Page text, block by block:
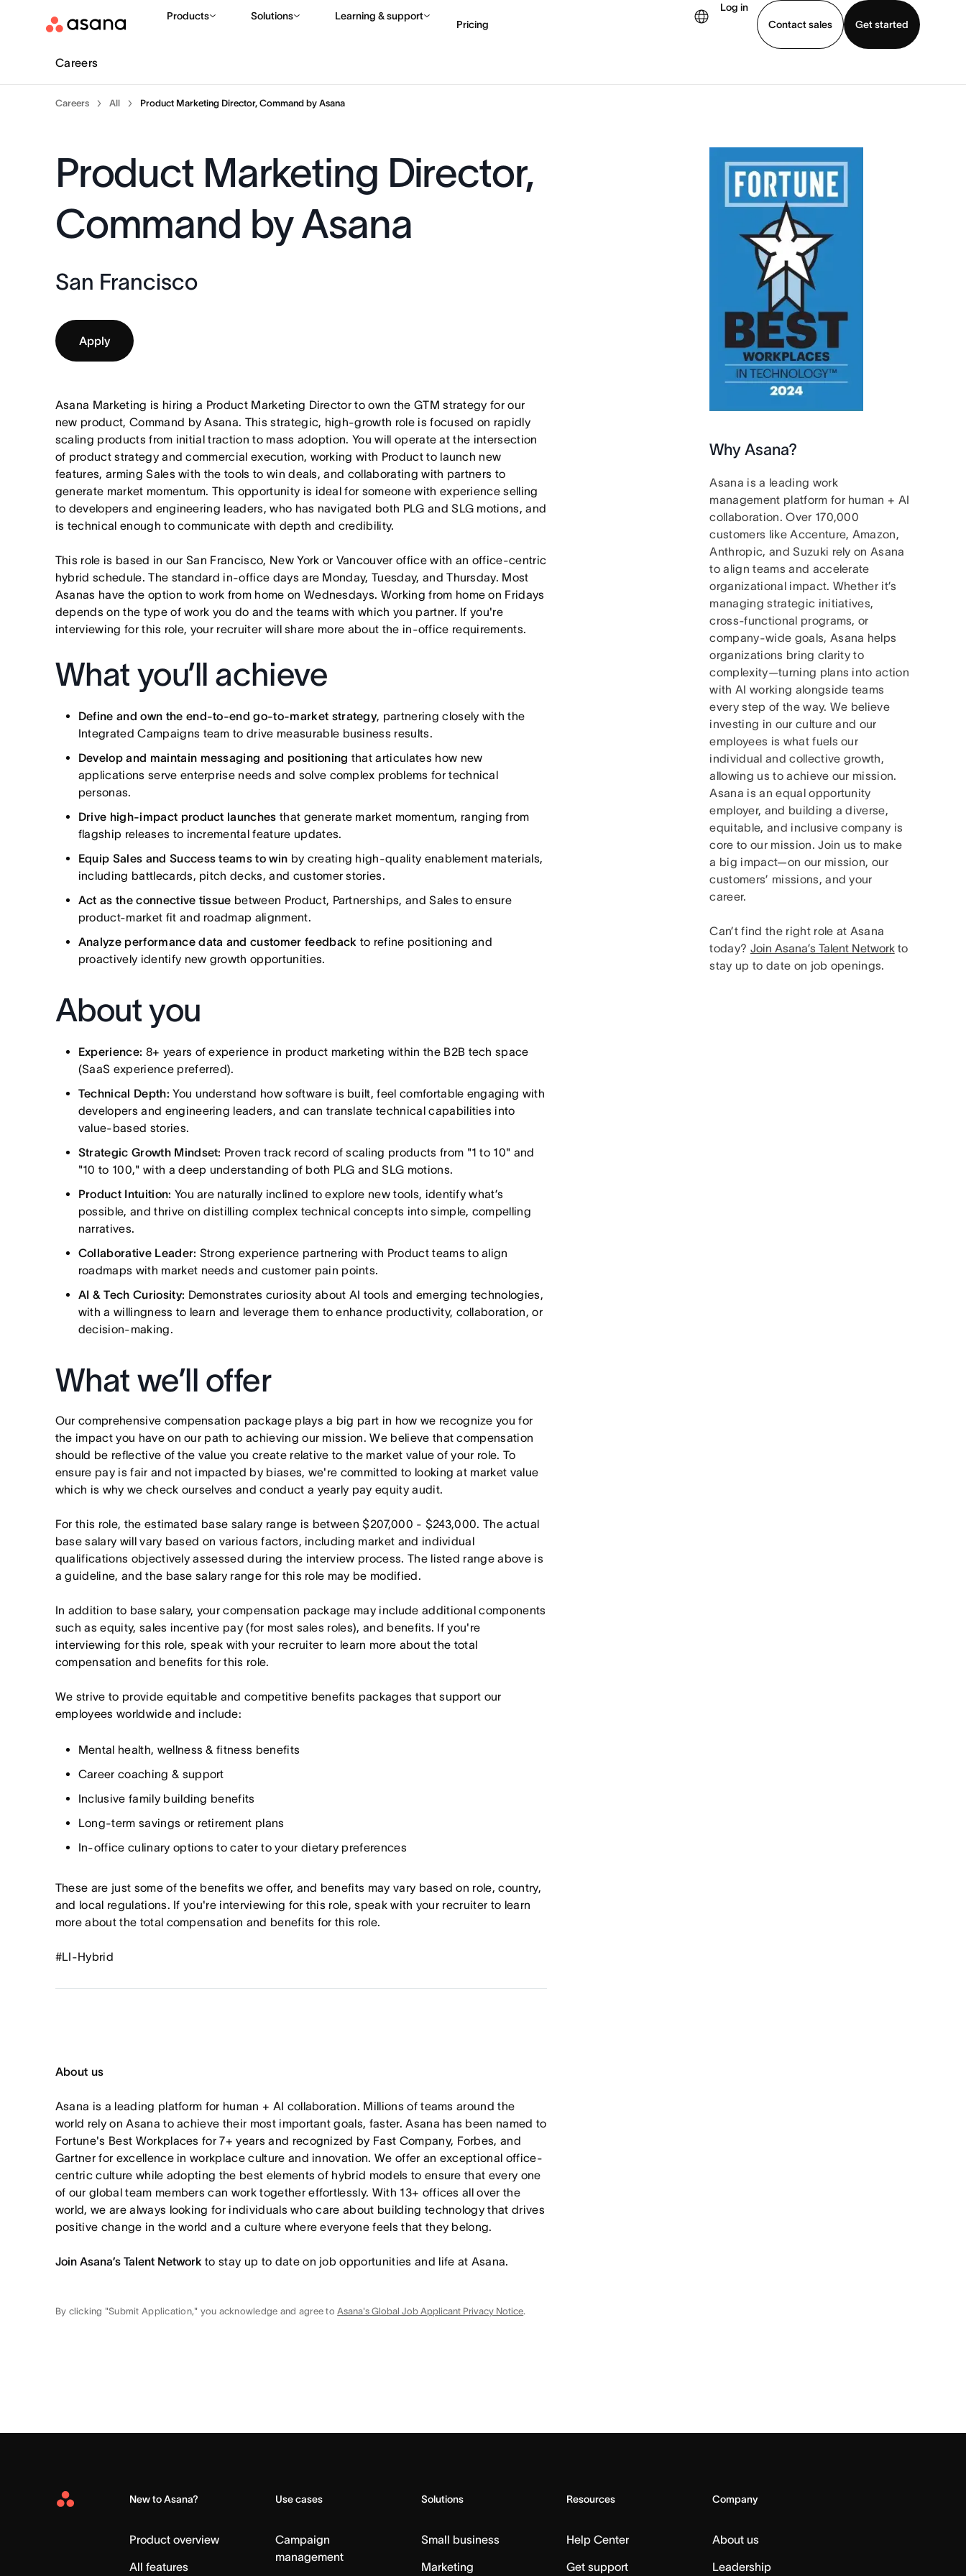
Products Solutions Learning & support
Pricing
Log in
Contact sales
Get started
Contact sales View demo Download app
Careers
Careers All Product Marketing Director, Command by Asana
Product Marketing Director,
Command by Asana
San Francisco
Apply
Asana Marketing is hiring a Product Marketing Director to own the GTM strategy for our
new product, Command by Asana. This strategic, high-growth role is focused on rapidly
scaling products from initial traction to mass adoption. You will operate at the intersection
of product strategy and commercial execution, working with Product to launch new
features, arming Sales with the tools to win deals, and collaborating with partners to
generate market momentum. This opportunity is ideal for someone with experience selling
to developers and engineering leaders, who has navigated both PLG and SLG motions, and
is technical enough to communicate with depth and credibility.
This role is based in our San Francisco, New York or Vancouver office with an office-centric
hybrid schedule. The standard in-office days are Monday, Tuesday, and Thursday. Most
Asanas have the option to work from home on Wednesdays. Working from home on Fridays
depends on the type of work you do and the teams with which you partner. If you're
interviewing for this role, your recruiter will share more about the in-office requirements.
What you’ll achieve
Define and own the end-to-end go-to-market strategy, partnering closely with the
Integrated Campaigns team to drive measurable business results.
Develop and maintain messaging and positioning that articulates how new
applications serve enterprise needs and solve complex problems for technical
personas.
Drive high-impact product launches that generate market momentum, ranging from
flagship releases to incremental feature updates.
Equip Sales and Success teams to win by creating high-quality enablement materials,
including battlecards, pitch decks, and customer stories.
Act as the connective tissue between Product, Partnerships, and Sales to ensure
product-market fit and roadmap alignment.
Analyze performance data and customer feedback to refine positioning and
proactively identify new growth opportunities.
About you
Experience: 8+ years of experience in product marketing within the B2B tech space
(SaaS experience preferred).
Technical Depth: You understand how software is built, feel comfortable engaging with
developers and engineering leaders, and can translate technical capabilities into
value-based stories.
Strategic Growth Mindset: Proven track record of scaling products from "1 to 10" and
"10 to 100," with a deep understanding of both PLG and SLG motions.
Product Intuition: You are naturally inclined to explore new tools, identify what’s
possible, and thrive on distilling complex technical concepts into simple, compelling
narratives.
Collaborative Leader: Strong experience partnering with Product teams to align
roadmaps with market needs and customer pain points.
AI & Tech Curiosity: Demonstrates curiosity about AI tools and emerging technologies,
with a willingness to learn and leverage them to enhance productivity, collaboration, or
decision-making.
What we’ll offer
Our comprehensive compensation package plays a big part in how we recognize you for
the impact you have on our path to achieving our mission. We believe that compensation
should be reflective of the value you create relative to the market value of your role. To
ensure pay is fair and not impacted by biases, we're committed to looking at market value
which is why we check ourselves and conduct a yearly pay equity audit.
For this role, the estimated base salary range is between $207,000 - $243,000. The actual
base salary will vary based on various factors, including market and individual
qualifications objectively assessed during the interview process. The listed range above is
a guideline, and the base salary range for this role may be modified.
In addition to base salary, your compensation package may include additional components
such as equity, sales incentive pay (for most sales roles), and benefits. If you're
interviewing for this role, speak with your recruiter to learn more about the total
compensation and benefits for this role.
We strive to provide equitable and competitive benefits packages that support our
employees worldwide and include:
Mental health, wellness & fitness benefits
Career coaching & support
Inclusive family building benefits
Long-term savings or retirement plans
In-office culinary options to cater to your dietary preferences
These are just some of the benefits we offer, and benefits may vary based on role, country,
and local regulations. If you're interviewing for this role, speak with your recruiter to learn
more about the total compensation and benefits for this role.
#LI-Hybrid
About us
Asana is a leading platform for human + AI collaboration. Millions of teams around the
world rely on Asana to achieve their most important goals, faster. Asana has been named to
Fortune's Best Workplaces for 7+ years and recognized by Fast Company, Forbes, and
Gartner for excellence in workplace culture and innovation. We offer an exceptional office-
centric culture while adopting the best elements of hybrid models to ensure that every one
of our global team members can work together effortlessly. With 13+ offices all over the
world, we are always looking for individuals who care about building technology that drives
positive change in the world and a culture where everyone feels that they belong.
Join Asana’s Talent Network to stay up to date on job opportunities and life at Asana.
By clicking "Submit Application," you acknowledge and agree toAsana's Global Job Applicant Privacy Notice.
Why Asana?
Asana is a leading work
management platform for human + AI
collaboration. Over 170,000
customers like Accenture, Amazon,
Anthropic, and Suzuki rely on Asana
to align teams and accelerate
organizational impact. Whether it’s
managing strategic initiatives,
cross-functional programs, or
company-wide goals, Asana helps
organizations bring clarity to
complexity—turning plans into action
with AI working alongside teams
every step of the way. We believe
investing in our culture and our
employees is what fuels our
individual and collective growth,
allowing us to achieve our mission.
Asana is an equal opportunity
employer, and building a diverse,
equitable, and inclusive company is
core to our mission. Join us to make
a big impact—on our mission, our
customers’ missions, and your
career.
Can’t find the right role at Asana
today? Join Asana’s Talent Networkto
stay up to date on job openings.
Asana
New to Asana?
Product overview
All features
Use cases
Campaign
management
Solutions
Small business
Marketing
Resources
Help Center
Get support
Company
About us
Leadership